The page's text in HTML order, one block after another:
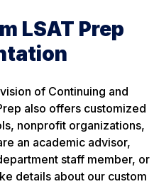
LSAT Prep
of Continuing and
also offers customized
nonprofit organizations,
an academic advisor,
staff member, or
details about our custom